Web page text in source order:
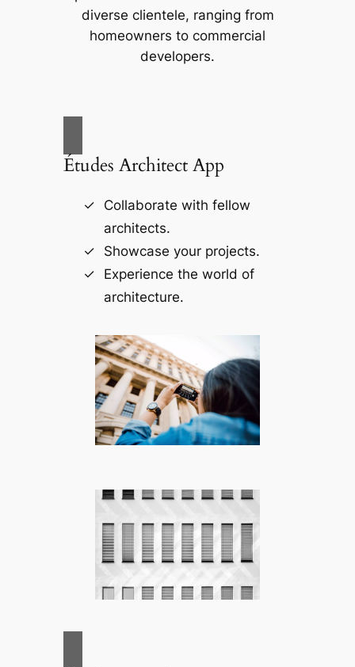
diverse clientele, ranging from
homeowners to commercial
developers.
Études Architect App
Collaborate with fellow
architects.
Showcase your projects.
Experience the world of
architecture.